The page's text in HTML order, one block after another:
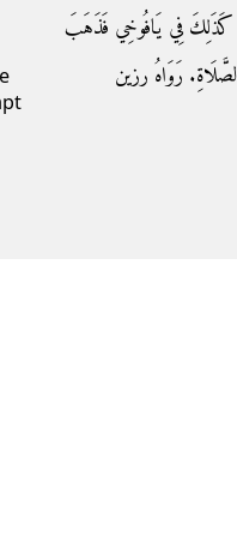
كَذَلِكَ فِي يَافُوخِي فَذَهَبَ
رَوَاهُ رزين